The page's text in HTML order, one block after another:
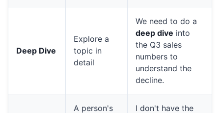
Deep Dive
Explore a
topic in
detail
We need to do a
deep dive into
the Q3 sales
numbers to
understand the
decline.
A person's
I don't have the